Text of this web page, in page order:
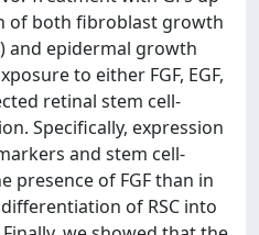
of both fibroblast growth
and epidermal growth
to either FGF, EGF,
retinal stem cell-
Specifically, expression
and stem cell-
presence of FGF than in
of RSC into